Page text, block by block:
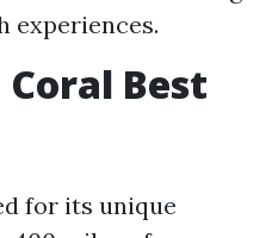
experiences.
Best
for its unique